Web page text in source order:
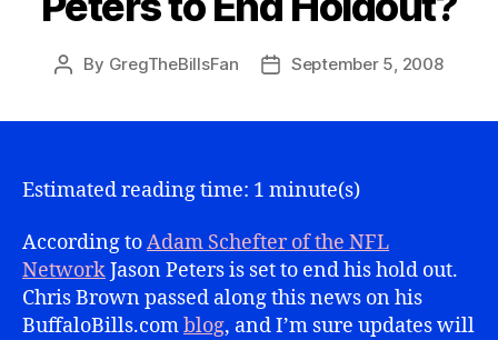
Post
By GregTheBillsFan
PostSeptember 5, 2008
Estimated reading time: 1 minute(s)
According toAdam Schefter of the NFL
NetworkJason Peters is set to end his hold out.
Chris Brown passed along this news on his
BuffaloBills.comblog, and I’m sure updates will